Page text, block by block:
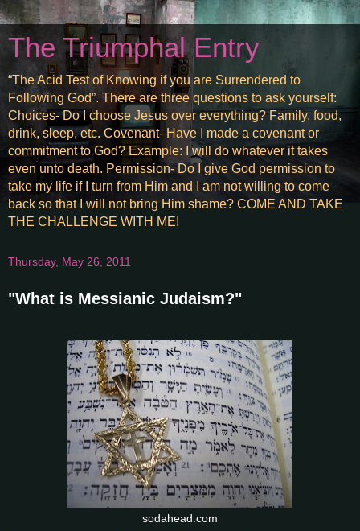
The Triumphal Entry
“The Acid Test of Knowing if you are Surrendered to
Following God”. There are three questions to ask yourself:
Choices- Do I choose Jesus over everything? Family, food,
drink, sleep, etc. Covenant- Have I made a covenant or
commitment to God? Example: I will do whatever it takes
even unto death. Permission- Do I give God permission to
take my life if I turn from Him and I am not willing to come
back so that I will not bring Him shame? COME AND TAKE
THE CHALLENGE WITH ME!
Thursday, May 26, 2011
"What is Messianic Judaism?"
sodahead.com